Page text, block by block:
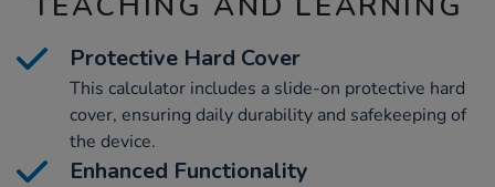
Protective Hard Cover
This calculator includes a slide-on protective hard
cover, ensuring daily durability and safekeeping of
the device.
Enhanced Functionality